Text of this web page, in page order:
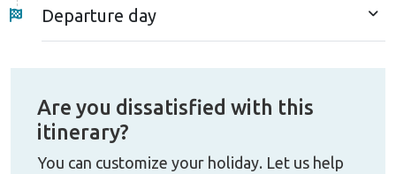
Departure day
Are you dissatisfied with this
itinerary?
You can customize your holiday. Let us help